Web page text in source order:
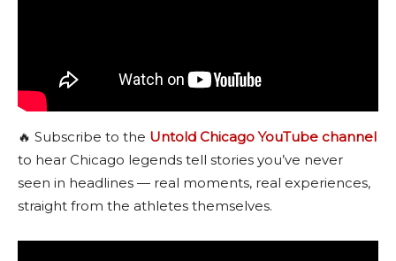
🔥 Subscribe to the Untold Chicago YouTube channel
to hear Chicago legends tell stories you’ve never
seen in headlines — real moments, real experiences,
straight from the athletes themselves.